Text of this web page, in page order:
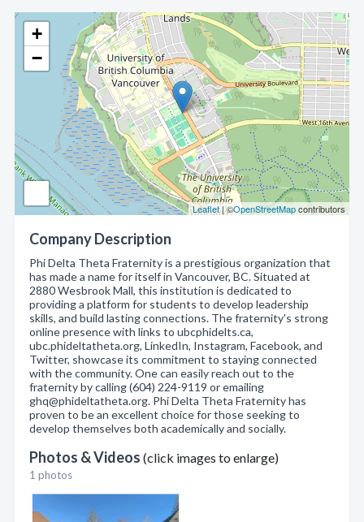
+
−
Leaflet| ©OpenStreetMapcontributors
Company Description
Phi Delta Theta Fraternity is a prestigious organization that
has made a name for itself in Vancouver, BC. Situated at
2880 Wesbrook Mall, this institution is dedicated to
providing a platform for students to develop leadership
skills, and build lasting connections. The fraternity's strong
online presence with links to ubcphidelts.ca,
ubc.phideltatheta.org, LinkedIn, Instagram, Facebook, and
Twitter, showcase its commitment to staying connected
with the community. One can easily reach out to the
fraternity by calling (604) 224-9119 or emailing
ghq@phideltatheta.org. Phi Delta Theta Fraternity has
proven to be an excellent choice for those seeking to
develop themselves both academically and socially.
Photos & Videos (click images to enlarge)
1 photos